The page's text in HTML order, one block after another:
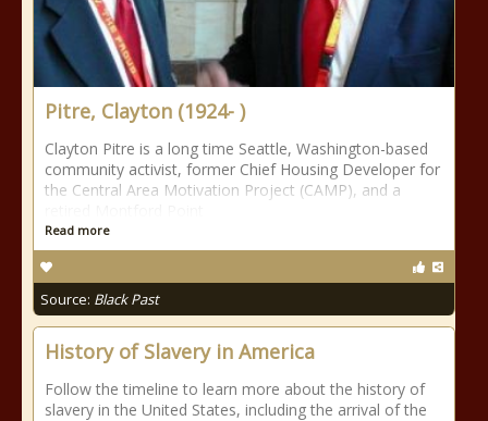
Pitre, Clayton (1924- )
Clayton Pitre is a long time Seattle, Washington-based
community activist, former Chief Housing Developer for
the Central Area Motivation Project (CAMP), and a
Read more
Source: Black Past
History of Slavery in America
Follow the timeline to learn more about the history of
slavery in the United States, including the arrival of the